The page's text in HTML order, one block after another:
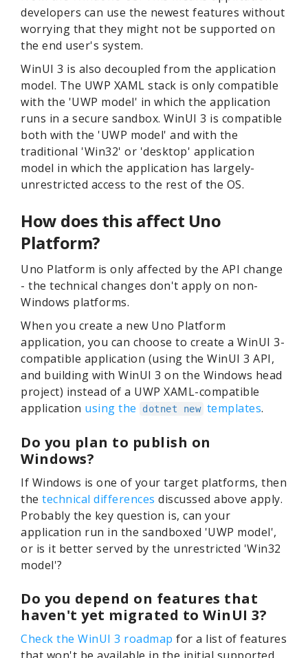
developers can use the newest features without
worrying that they might not be supported on
the end user's system.
WinUI 3 is also decoupled from the application
model. The UWP XAML stack is only compatible
with the 'UWP model' in which the application
runs in a secure sandbox. WinUI 3 is compatible
both with the 'UWP model' and with the
traditional 'Win32' or 'desktop' application
model in which the application has largely-
unrestricted access to the rest of the OS.
How does this affect Uno
Platform?
Uno Platform is only affected by the API change
- the technical changes don't apply on non-
Windows platforms.
When you create a new Uno Platform
application, you can choose to create a WinUI 3-
compatible application (using the WinUI 3 API,
and building with WinUI 3 on the Windows head
project) instead of a UWP XAML-compatible
application using the dotnet new templates.
Do you plan to publish on
Windows?
If Windows is one of your target platforms, then
the technical differences discussed above apply.
Probably the key question is, can your
application run in the sandboxed 'UWP model',
or is it better served by the unrestricted 'Win32
model'?
Do you depend on features that
haven't yet migrated to WinUI 3?
Check the WinUI 3 roadmap for a list of features